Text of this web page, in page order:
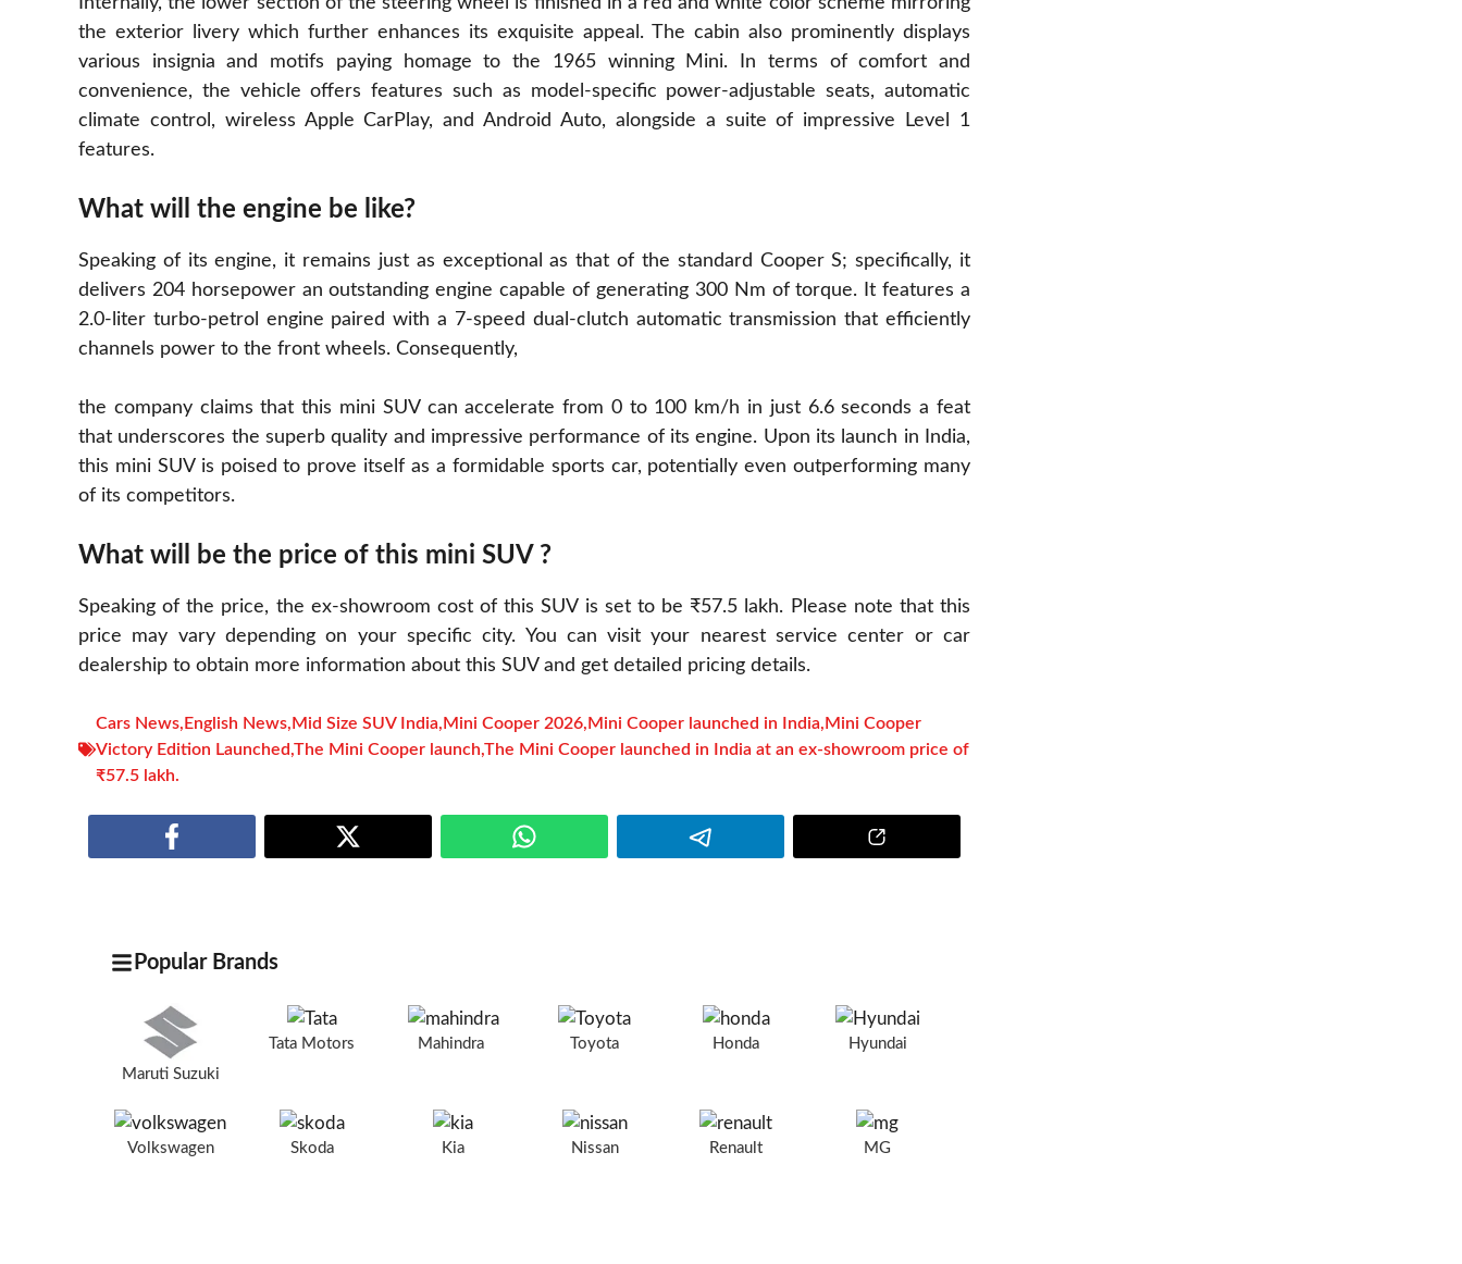
the exterior livery which further enhances its exquisite appeal. The cabin also prominently displays
various insignia and motifs paying homage to the 1965 winning Mini. In terms of comfort and
convenience, the vehicle offers features such as model-specific power-adjustable seats, automatic
climate control, wireless Apple CarPlay, and Android Auto, alongside a suite of impressive Level 1
features.
What will the engine be like?
Speaking of its engine, it remains just as exceptional as that of the standard Cooper S; specifically, it
delivers 204 horsepower an outstanding engine capable of generating 300 Nm of torque. It features a
2.0-liter turbo-petrol engine paired with a 7-speed dual-clutch automatic transmission that efficiently
channels power to the front wheels. Consequently,
the company claims that this mini SUV can accelerate from 0 to 100 km/h in just 6.6 seconds a feat
that underscores the superb quality and impressive performance of its engine. Upon its launch in India,
this mini SUV is poised to prove itself as a formidable sports car, potentially even outperforming many
of its competitors.
What will be the price of this mini SUV ?
Speaking of the price, the ex-showroom cost of this SUV is set to be ₹57.5 lakh. Please note that this
price may vary depending on your specific city. You can visit your nearest service center or car
dealership to obtain more information about this SUV and get detailed pricing details.
Cars News, English News, Mid Size SUV India, Mini Cooper 2026, Mini Cooper launched in India, Mini Cooper
Victory Edition Launched,The Mini Cooper launch,The Mini Cooper launched in India at an ex-showroom price of
₹57.5 lakh.
Popular Brands
Maruti Suzuki
Tata Motors Mahindra Toyota Honda Hyundai
Volkswagen Skoda Kia Nissan Renault MG